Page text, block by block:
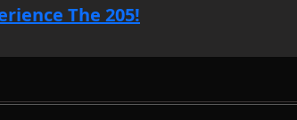
The 205!